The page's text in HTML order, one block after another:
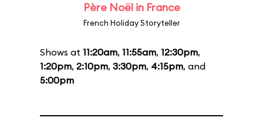
Père Noël in France
French Holiday Storyteller
Shows at 11:20am, 11:55am, 12:30pm,
1:20pm, 2:10pm, 3:30pm, 4:15pm, and
5:00pm